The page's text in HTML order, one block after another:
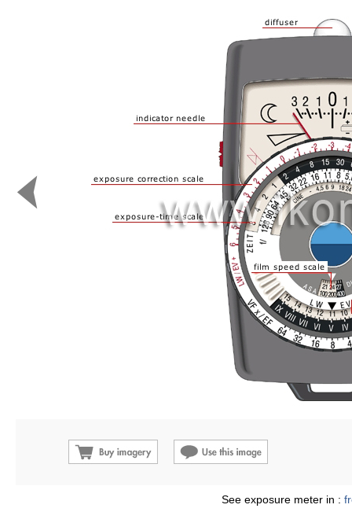
See exposure meter in :